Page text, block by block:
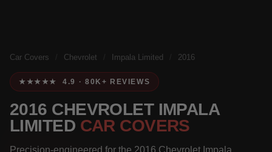
Car Covers Chevrolet Impala Limited 2016
★★★★★ 4.9 · 80K+ REVIEWS
2016 CHEVROLET IMPALA
LIMITED CAR COVERS